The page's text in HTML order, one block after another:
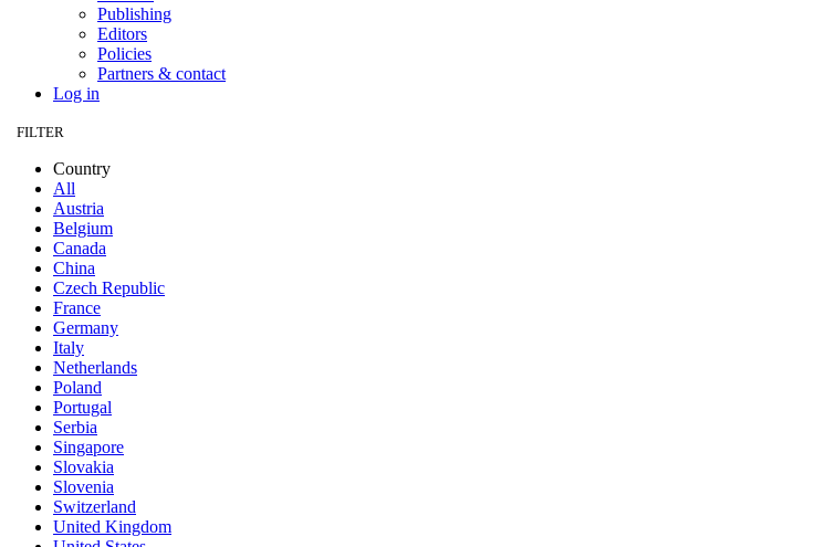
Publishing
Editors
Policies
Partners & contact
Log in
FILTER
Country
All
Austria
Belgium
Canada
China
Czech Republic
France
Germany
Italy
Netherlands
Poland
Portugal
Serbia
Singapore
Slovakia
Slovenia
Switzerland
United Kingdom